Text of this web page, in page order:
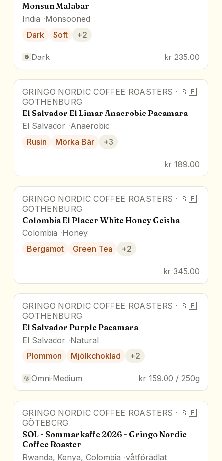
Monsun Malabar
India Monsooned
Dark
Soft +2
Dark kr 235.00
GRINGO NORDIC COFFEE ROASTERS ·🇸🇪
GOTHENBURG
El Salvador El Limar Anaerobic Pacamara
El Salvador Anaerobic
Rusin
Mörka Bär +3
kr 189.00
GRINGO NORDIC COFFEE ROASTERS ·🇸🇪
GOTHENBURG
Colombia El Placer White Honey Geisha
Colombia Honey
Bergamot
Green Tea +2
kr 345.00
GRINGO NORDIC COFFEE ROASTERS ·🇸🇪
GOTHENBURG
El Salvador Purple Pacamara
El Salvador Natural
Plommon
Mjölkchoklad +2
Omni·Medium kr 159.00 / 250g
GRINGO NORDIC COFFEE ROASTERS ·🇸🇪
GÖTEBORG
SOL - Sommarkaffe 2026 - Gringo Nordic
Coffee Roaster
Rwanda, Kenya, Colombia våtförädlat